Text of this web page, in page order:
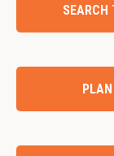
SEARCH